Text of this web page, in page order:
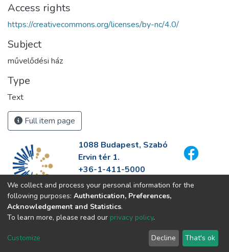
Access rights
https://creativecommons.org/licenses/by-nc/4.0/
Subject
művelődési ház
Type
Text
Full item page
1088 Budapest, Szabó
Ervin tér 1.
+36-1-411-5000
info@fszek.hu
https://fszek.hu
We collect and process your personal information for the
following purposes: Authentication, Preferences,
Acknowledgement and Statistics.
To learn more, please read our privacy policy.
Customize Decline That's ok